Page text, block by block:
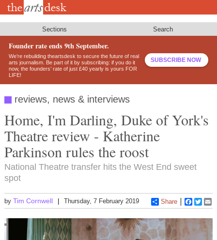
Skip
Sections Search
Founder rate ends 9th September.
We’re rebuilding theartsdesk to secure the future of real
arts journalism. Be part of it by subscribing: if you do it
now, the founders’ rate of just £40 yearly is yours FOR
LIFE!
SUBSCRIBE NOW
reviews, news & interviews
Home, I'm Darling, Duke of York's
Theatre review - Katherine
Parkinson rules the roost
National Theatre transfer hits the West End sweet
spot
by Tim Cornwell Thursday, 7 February 2019 Share